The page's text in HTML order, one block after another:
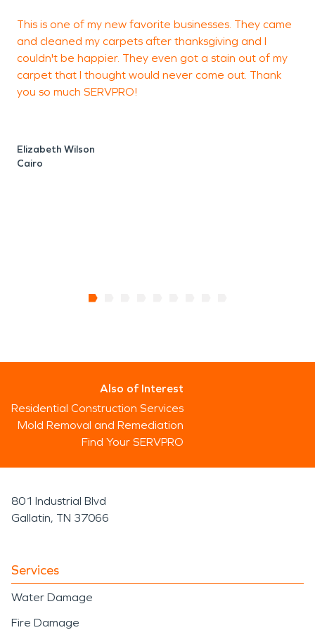
This is one of my new favorite businesses. They came
and cleaned my carpets after thanksgiving and I
couldn't be happier. They even got a stain out of my
carpet that I thought would never come out. Thank
you so much SERVPRO!
Elizabeth Wilson
Cairo
Also of Interest
Residential Construction Services
Mold Removal and Remediation
Find Your SERVPRO
801 Industrial Blvd
Gallatin, TN 37066
Services
Water Damage
Fire Damage